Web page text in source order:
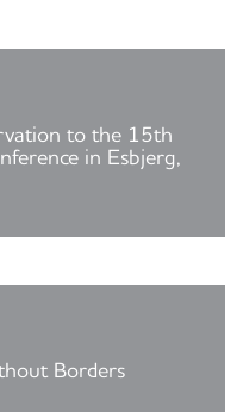
to the 15th
in Esbjerg,
Borders